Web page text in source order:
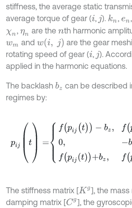
stiffness, the average static
average torque of gear (i , j ). kn,en,
χn , ηn are thenth harmonic
wm andw(i, j)
are the gear
rotating speed of gear (i , j ).
applied in the harmonic equations.
The backlash bz can be described
regimes by:
)= f(p )- bz,fp j t>bz 0,- bz ijt≤
The stiffness matrix [Kg ], the mass
damping matrix [Cg], the